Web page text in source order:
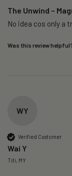
The Unwind –
No idea cos only a
Was this review
WY
Verified Customer
Wai Y
Titi, MY